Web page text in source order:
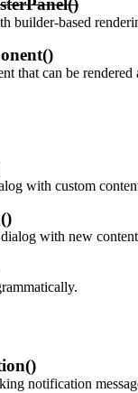
builder-based
that can be
with custom
with new
notification